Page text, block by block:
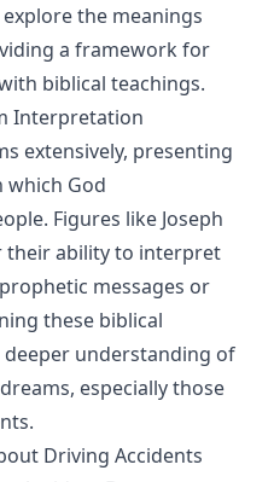
the meanings
a framework for
biblical teachings.
Interpretation
extensively, presenting
which God
Figures like Joseph
their ability to interpret
messages or
these biblical
deeper understanding of
especially those
Driving Accidents